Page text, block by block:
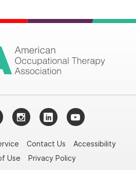
InstagramLinkedInYouTube
Contact Us
Accessibility
Use
Privacy Policy